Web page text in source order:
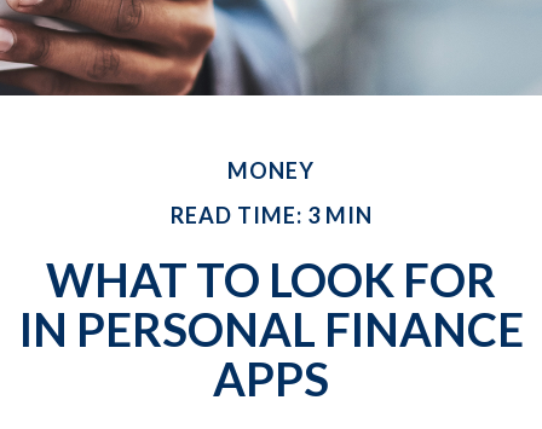
MONEY
READ TIME: 3 MIN
WHAT TO LOOK FOR
IN PERSONAL FINANCE
APPS